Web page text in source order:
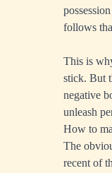
follows
This is
stick. But
negative
unleash
How to
The
recent of